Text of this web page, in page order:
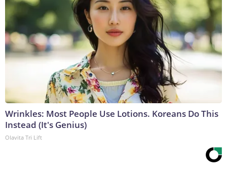
Wrinkles: Most People Use Lotions. Koreans Do This
Instead (It's Genius)
Olavita Tri Lift